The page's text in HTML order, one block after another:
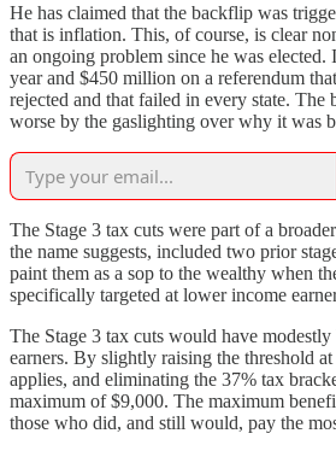
He has claimed that the backflip was
that is inflation. This, of course, is clear
an ongoing problem since he was elected.
year and $450 million on a referendum
rejected and that failed in every state. The
worse by the gaslighting over why it was
The Stage 3 tax cuts were part of a
the name suggests, included two prior
paint them as a sop to the wealthy when
specifically targeted at lower income
The Stage 3 tax cuts would have modestly
earners. By slightly raising the threshold
applies, and eliminating the 37% tax
maximum of $9,000. The maximum
those who did, and still would, pay the